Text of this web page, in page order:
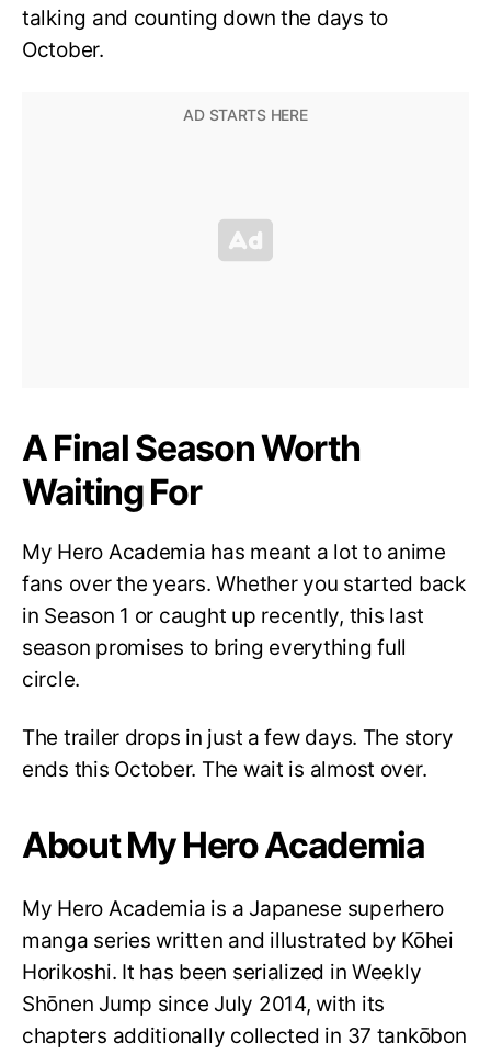
talking and counting down the days to
October.
A Final Season Worth
Waiting For
My Hero Academia has meant a lot to anime
fans over the years. Whether you started back
in Season 1 or caught up recently, this last
season promises to bring everything full
circle.
The trailer drops in just a few days. The story
ends this October. The wait is almost over.
About My Hero Academia
My Hero Academia is a Japanese superhero
manga series written and illustrated by Kōhei
Horikoshi. It has been serialized in Weekly
Shōnen Jump since July 2014, with its
chapters additionally collected in 37 tankōbon